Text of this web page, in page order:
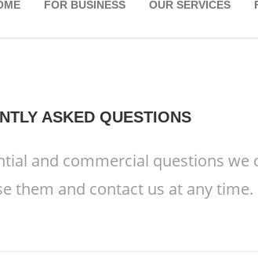
FOR BUSINESS OUR SERVICES
ASKED QUESTIONS
and commercial questions we
them and contact us at any time.